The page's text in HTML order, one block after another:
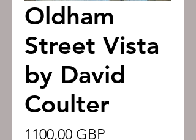
Oldham
Street Vista
by David
Coulter
1100,00 GBP